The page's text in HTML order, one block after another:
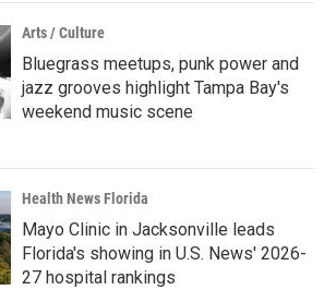
Arts / Culture
Bluegrass meetups, punk power and
jazz grooves highlight Tampa Bay's
weekend music scene
Health News Florida
Mayo Clinic in Jacksonville leads
Florida's showing in U.S. News' 2026-
27 hospital rankings